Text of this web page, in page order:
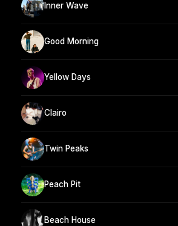
Inner Wave
Good Morning
Yellow Days
Clairo
Twin Peaks
Peach Pit
Beach House